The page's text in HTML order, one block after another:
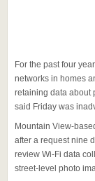
For the past four
networks in homes
retaining data about
said Friday was
Mountain View-
after a request nine
review Wi-Fi data
street-level photo